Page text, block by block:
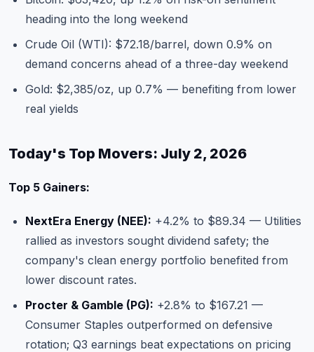
heading into the long weekend
Crude Oil (WTI): $72.18/barrel, down 0.9% on
demand concerns ahead of a three-day weekend
Gold: $2,385/oz, up 0.7% — benefiting from lower
real yields
Today's Top Movers: July 2, 2026
Top 5 Gainers:
NextEra Energy (NEE): +4.2% to $89.34 — Utilities
rallied as investors sought dividend safety; the
company's clean energy portfolio benefited from
lower discount rates.
Procter & Gamble (PG): +2.8% to $167.21 —
Consumer Staples outperformed on defensive
rotation; Q3 earnings beat expectations on pricing